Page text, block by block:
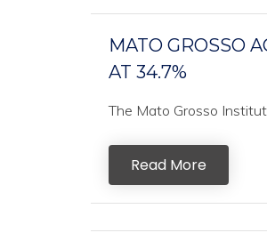
MATO GROSSO
AT 34.7%
The Mato Grosso
Read More